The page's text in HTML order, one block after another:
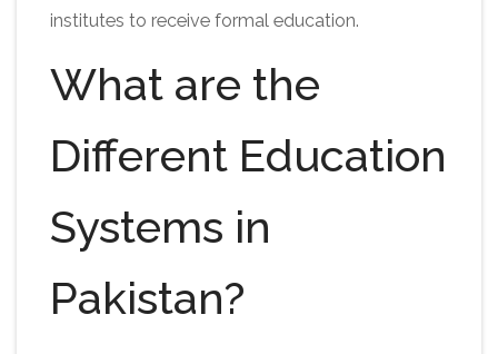
institutes to receive formal education.
What are the
Different Education
Systems in
Pakistan?